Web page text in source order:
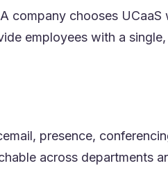
company chooses UCaaS
employees with a
presence,
across departments